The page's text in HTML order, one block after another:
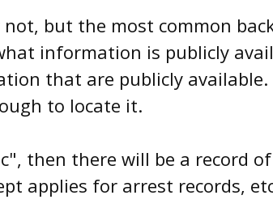
but the most common
information is publicly
that are publicly
to locate it.
then there will be a record
applies for arrest records,